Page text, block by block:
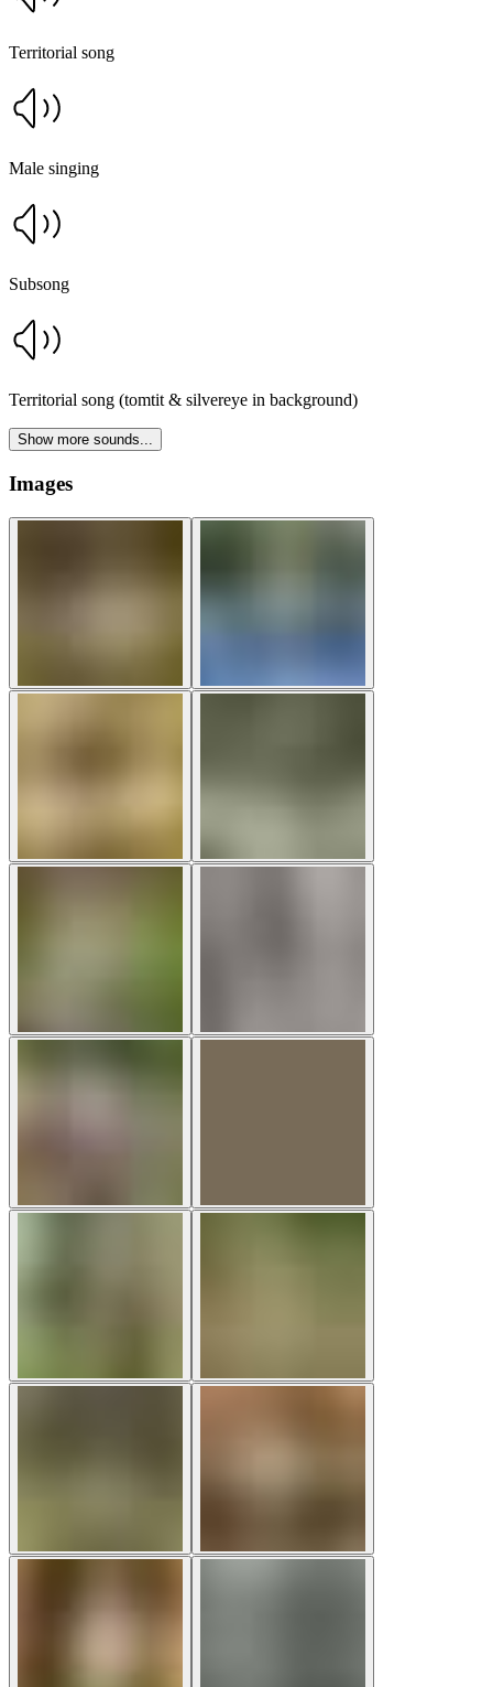
Territorial song
Male singing
Subsong
Territorial song (tomtit & silvereye in background)
Show more sounds...
Images